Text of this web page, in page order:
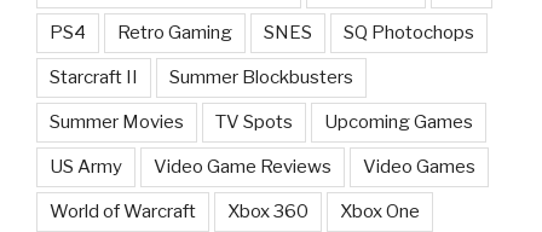
PS4 Retro Gaming SNES SQ Photochops
Starcraft II Summer Blockbusters
Summer Movies TV Spots Upcoming Games
US Army Video Game Reviews Video Games
World of Warcraft Xbox 360 Xbox One